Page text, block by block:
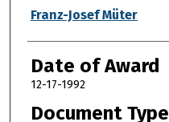
Author
Franz-Josef Müter
Date of Award
12-17-1992
Document Type